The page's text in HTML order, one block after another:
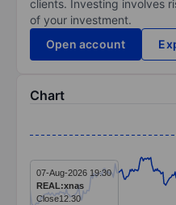
clients. Investing involves
of your investment.
Open account
Chart
Line chart with 299
The chart has 1 X axis
The chart has 1 Y axis
07-Aug-2026 19:30
REAL:xnas
Close12.30